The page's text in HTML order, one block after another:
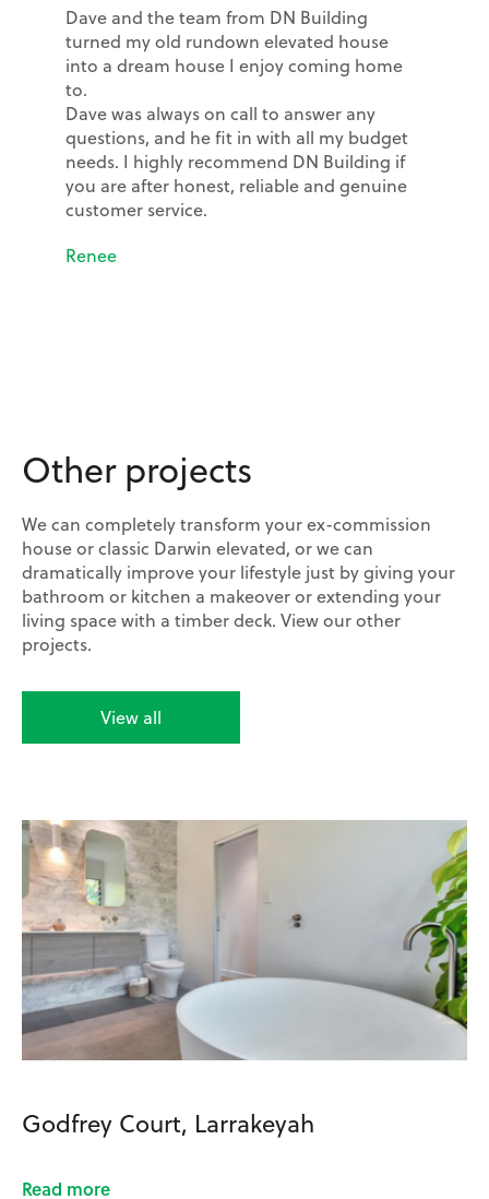
Dave and the team from DN Building
turned my old rundown elevated house
into a dream house I enjoy coming home
to.
Dave was always on call to answer any
questions, and he fit in with all my budget
needs. I highly recommend DN Building if
you are after honest, reliable and genuine
customer service.
Renee
Other projects
We can completely transform your ex-commission
house or classic Darwin elevated, or we can
dramatically improve your lifestyle just by giving your
bathroom or kitchen a makeover or extending your
living space with a timber deck. View our other
projects.
View all
Godfrey Court, Larrakeyah
Read more